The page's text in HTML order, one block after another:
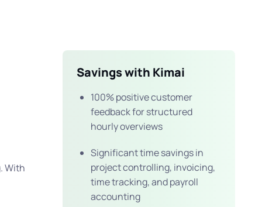
With
Savings with Kimai
100% positive customer
feedback for structured
hourly overviews
Significant time savings in
project controlling, invoicing,
time tracking, and payroll
accounting